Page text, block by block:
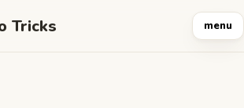
Tricks menu